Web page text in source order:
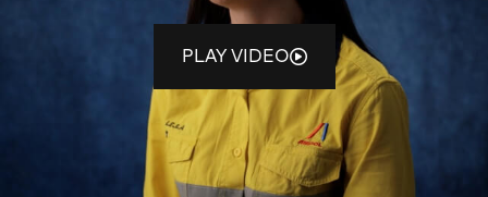
PLAY VIDEO